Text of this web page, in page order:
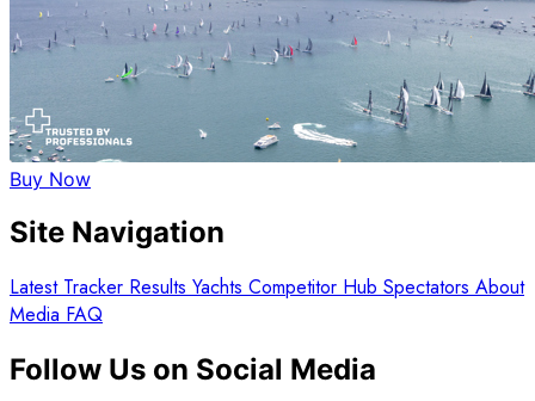
Buy Now
Site Navigation
Latest Tracker Results Yachts Competitor Hub Spectators About
Media FAQ
Follow Us on Social Media